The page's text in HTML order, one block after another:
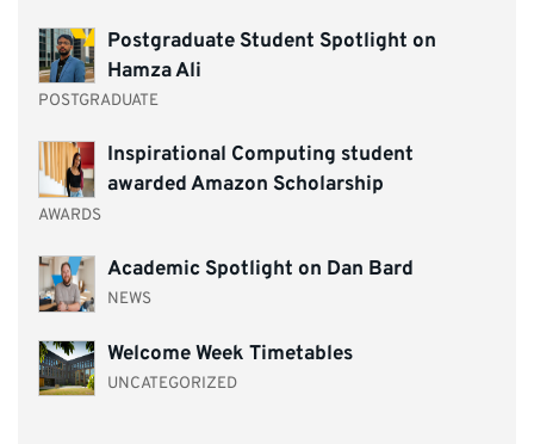
Postgraduate Student Spotlight on
Hamza Ali
POSTGRADUATE
Inspirational Computing student
awarded Amazon Scholarship
AWARDS
Academic Spotlight on Dan Bard
NEWS
Welcome Week Timetables
UNCATEGORIZED